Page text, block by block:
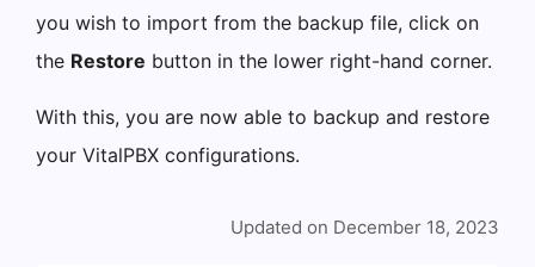
you wish to import from the backup file, click on
the Restore button in the lower right-hand corner.
With this, you are now able to backup and restore
your VitalPBX configurations.
Updated on December 18, 2023